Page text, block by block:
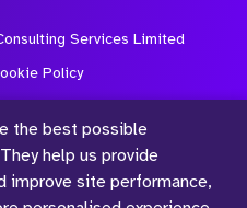
the best possible
help us provide
improve site performance,
Services Limited
Policy
company registered in
08497954 and Vat